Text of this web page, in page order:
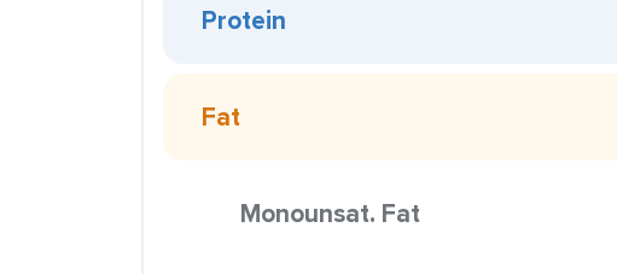
Protein
Fat
Monounsat. Fat